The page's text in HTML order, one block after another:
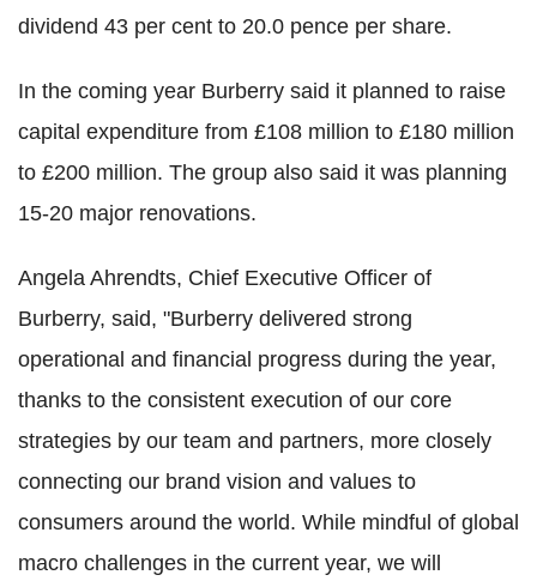
dividend 43 per cent to 20.0 pence per share.
In the coming year Burberry said it planned to raise
capital expenditure from £108 million to £180 million
to £200 million. The group also said it was planning
15-20 major renovations.
Angela Ahrendts, Chief Executive Officer of
Burberry, said, "Burberry delivered strong
operational and financial progress during the year,
thanks to the consistent execution of our core
strategies by our team and partners, more closely
connecting our brand vision and values to
consumers around the world. While mindful of global
macro challenges in the current year, we will